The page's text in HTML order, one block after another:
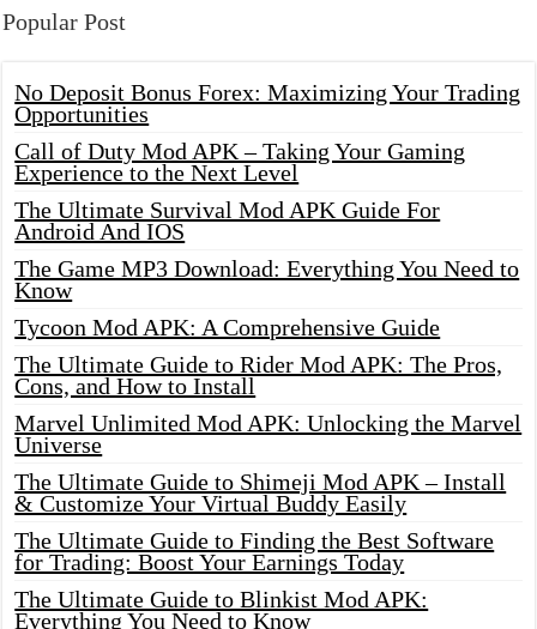
Popular Post
No Deposit Bonus Forex: Maximizing Your Trading
Opportunities
Call of Duty Mod APK – Taking Your Gaming
Experience to the Next Level
The Ultimate Survival Mod APK Guide For
Android And IOS
The Game MP3 Download: Everything You Need to
Know
Tycoon Mod APK: A Comprehensive Guide
The Ultimate Guide to Rider Mod APK: The Pros,
Cons, and How to Install
Marvel Unlimited Mod APK: Unlocking the Marvel
Universe
The Ultimate Guide to Shimeji Mod APK – Install
& Customize Your Virtual Buddy Easily
The Ultimate Guide to Finding the Best Software
for Trading: Boost Your Earnings Today
The Ultimate Guide to Blinkist Mod APK:
Everything You Need to Know